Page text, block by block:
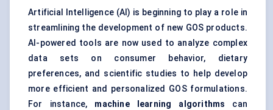
Artificial Intelligence (AI) is beginning to play a role in
streamlining the development of new GOS products.
AI-powered tools are now used to analyze complex
data sets on consumer behavior, dietary
preferences, and scientific studies to help develop
more efficient and personalized GOS formulations.
For instance, machine learning algorithms can